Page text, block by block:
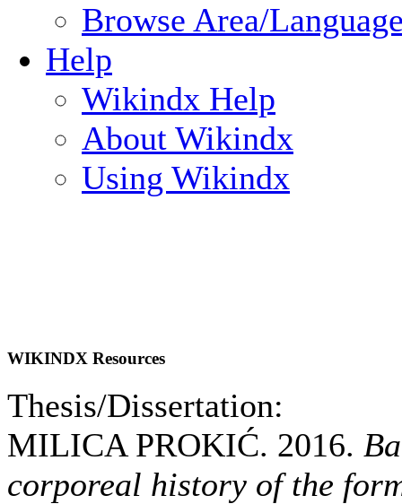
Browse Area/
Help
Wikindx Help
About Wikindx
Using Wikindx
WIKINDX Resources
Thesis/Dissertation:
MILICA PROKIĆ. 2016.
corporeal history of the